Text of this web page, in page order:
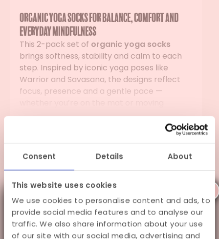
Consent Details About
This website uses cookies
We use cookies to personalise content and ads, to
provide social media features and to analyse our
traffic. We also share information about your use
of our site with our social media, advertising and
Organic yoga socks for balance, comfort and
everyday mindfulness
This 2-pack set of organic yoga socks
brings softness, stability and calm to each
step. Inspired by iconic yoga poses like
Warrior and Savasana, the designs reflect
focus, presence and a gentle pace —
through your day.
and recycled materials, these
organic yoga
socksfeel soft, breathable and supportive.
Natural Vibes avoids harsh chemicals and
kind to the planet. In addition, each
purchase plants a tree, adding a small
moment of balance back into the world.
Specifications
Shipping
A little summer holiday to
stay fancy